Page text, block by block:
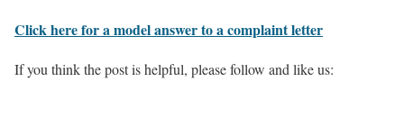
Click here for a model answer to a complaint letter
If you think the post is helpful, please follow and like us: